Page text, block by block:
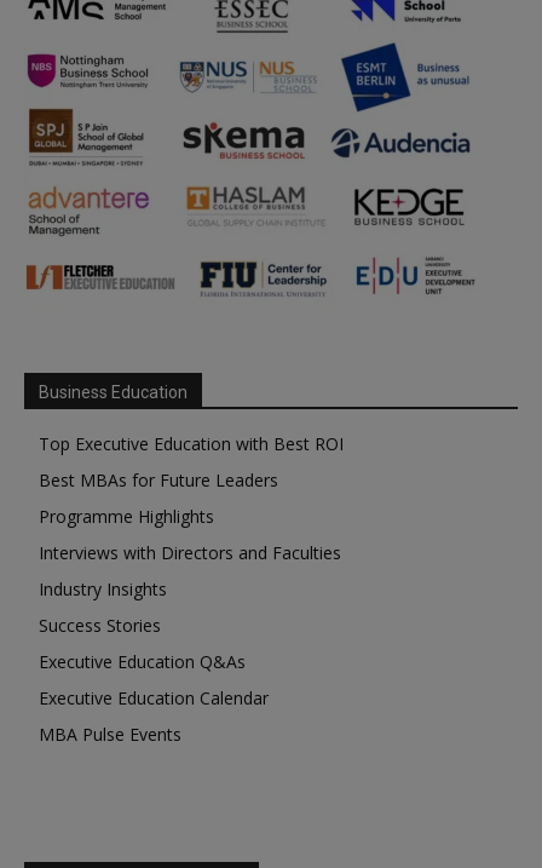
Business Education
Top Executive Education with Best ROI
Best MBAs for Future Leaders
Programme Highlights
Interviews with Directors and Faculties
Industry Insights
Success Stories
Executive Education Q&As
Executive Education Calendar
MBA Pulse Events